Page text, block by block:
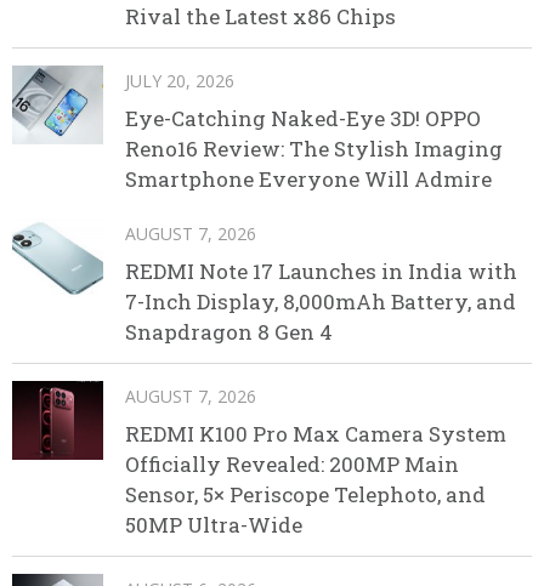
Rival the Latest x86 Chips
JULY 20, 2026
Eye-Catching Naked-Eye 3D! OPPO
Reno16 Review: The Stylish Imaging
Smartphone Everyone Will Admire
AUGUST 7, 2026
REDMI Note 17 Launches in India with
7-Inch Display, 8,000mAh Battery, and
Snapdragon 8 Gen 4
AUGUST 7, 2026
REDMI K100 Pro Max Camera System
Officially Revealed: 200MP Main
Sensor, 5× Periscope Telephoto, and
50MP Ultra-Wide